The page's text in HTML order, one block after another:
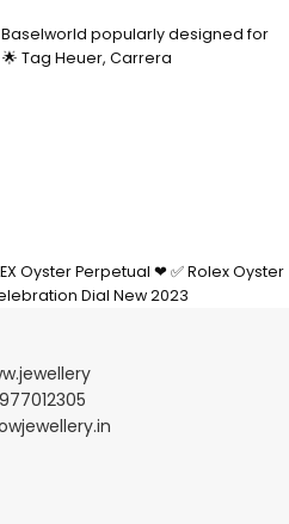
popularly designed for
Tag Heuer, Carrera
Oyster Perpetual ❤ ✅ Rolex Oyster
Dial New 2023